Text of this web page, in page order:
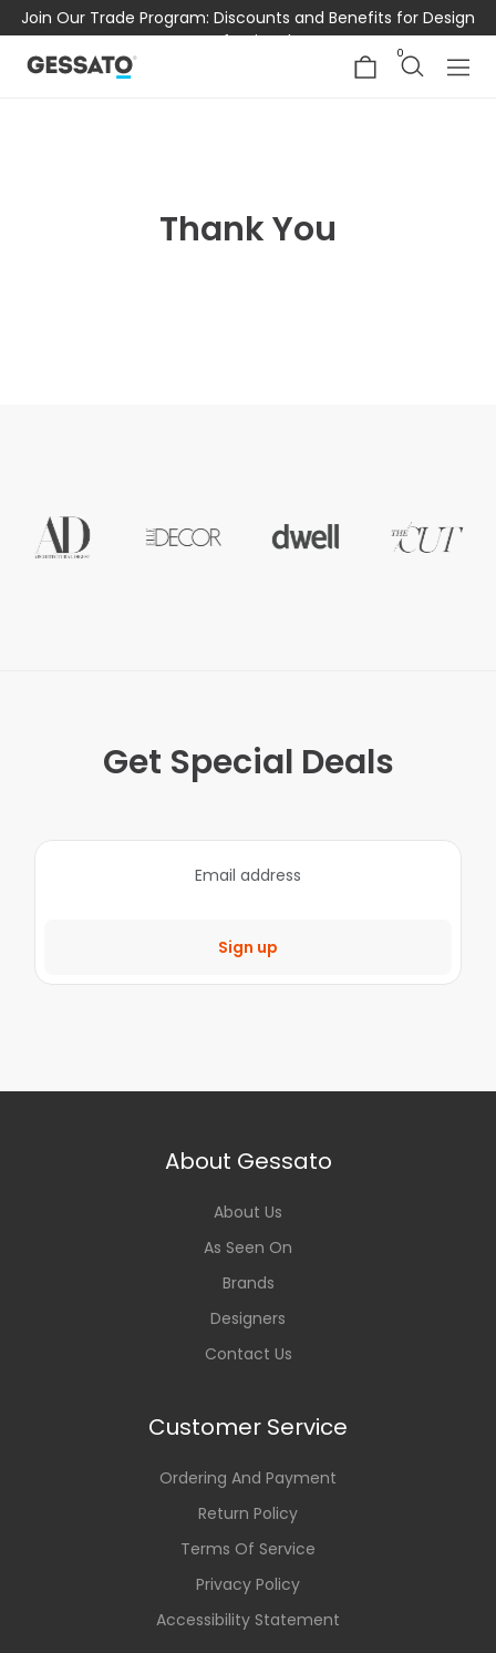
Join Our Trade Program: Discounts and Benefits for Design
Professionals
0
Thank You
Get Special Deals
Sign up
About Gessato
About Us
As Seen On
Brands
Designers
Contact Us
Customer Service
Ordering And Payment
Return Policy
Terms Of Service
Privacy Policy
Accessibility Statement